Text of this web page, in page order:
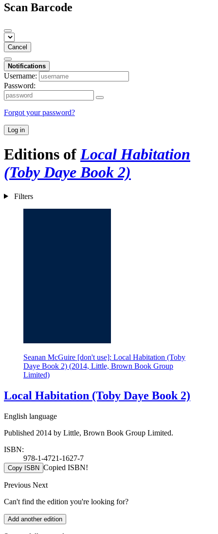
Scan Barcode
Cancel
Notifications
Username:
Password:
Forgot your password?
Log in
Editions ofLocal Habitation
(Toby Daye Book 2)
Filters
Seanan McGuire [don't use]: Local Habitation (Toby
Daye Book 2) (2014, Little, Brown Book Group
Limited)
Local Habitation (Toby Daye Book 2)
English language
Published 2014 by Little, Brown Book Group Limited.
ISBN:
978-1-4721-1627-7
Copy ISBN Copied ISBN!
Previous Next
Can't find the edition you're looking for?
Add another edition